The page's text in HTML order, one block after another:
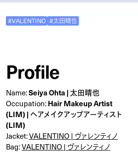
#VALENTINO #太田晴也
Profile
Name:Seiya Ohta | 太田晴也
Occupation: Hair Makeup Artist
(LIM) | ヘアメイクアップアーティスト
(LIM)
Jacket:VALENTINO | ヴァレンティノ
Bag:VALENTINO | ヴァレンティノ